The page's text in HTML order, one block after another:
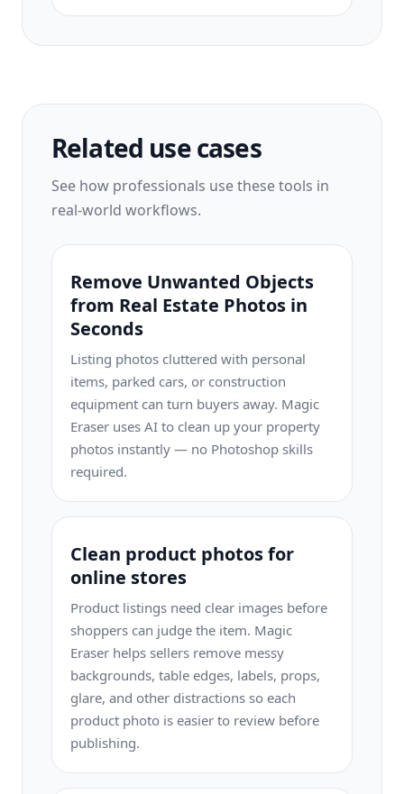
Related use cases
See how professionals use these tools in
real-world workflows.
Remove Unwanted Objects
from Real Estate Photos in
Seconds
Listing photos cluttered with personal
items, parked cars, or construction
equipment can turn buyers away. Magic
Eraser uses AI to clean up your property
photos instantly — no Photoshop skills
required.
Clean product photos for
online stores
Product listings need clear images before
shoppers can judge the item. Magic
Eraser helps sellers remove messy
backgrounds, table edges, labels, props,
glare, and other distractions so each
product photo is easier to review before
publishing.